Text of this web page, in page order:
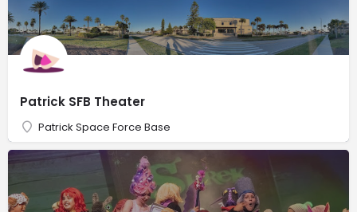
Patrick SFB Theater
Patrick Space Force Base